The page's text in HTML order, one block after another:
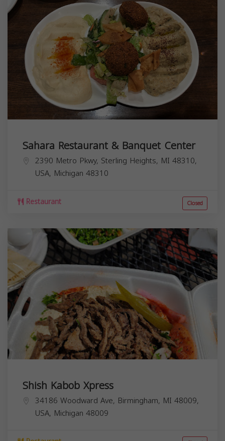
Sahara Restaurant & Banquet Center
2390 Metro Pkwy, Sterling Heights, MI 48310,
USA, Michigan 48310
Restaurant Closed
Shish Kabob Xpress
34186 Woodward Ave, Birmingham, MI 48009,
USA, Michigan 48009